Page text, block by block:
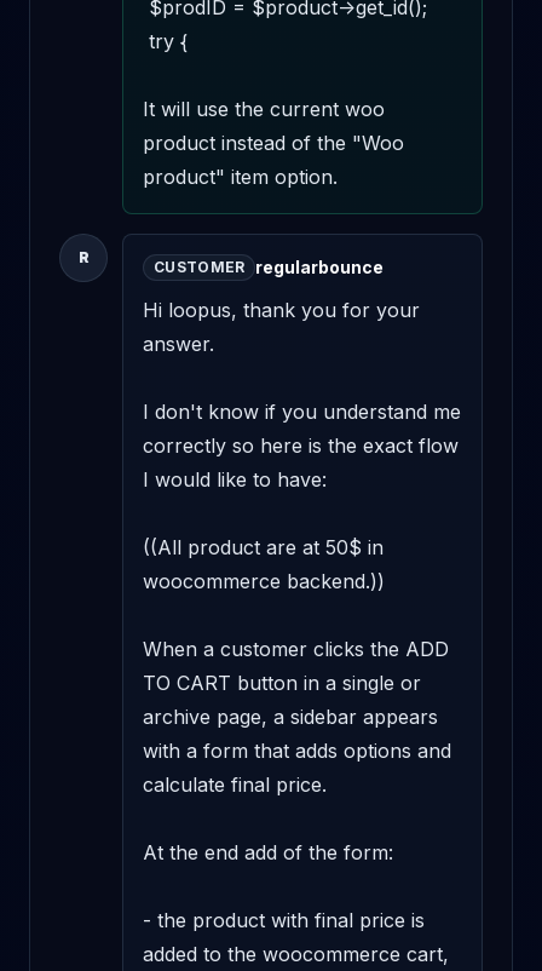
It will use the current woo
product instead of the "Woo
product" item option.
R
CUSTOMER regularbounce
Hi loopus, thank you for your
answer.
I don't know if you understand me
correctly so here is the exact flow
I would like to have:
((All product are at 50$ in
woocommerce backend.))
When a customer clicks the ADD
TO CART button in a single or
archive page, a sidebar appears
with a form that adds options and
calculate final price.
At the end add of the form:
- the product with final price is
added to the woocommerce cart,